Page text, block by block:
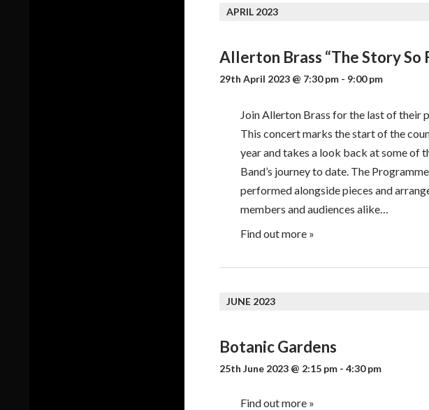
APRIL 2023
Allerton Brass “The Story So
29th April 2023 @ 7:30 pm - 9:00 pm
Join Allerton Brass for the last of their
This concert marks the start of the
year and takes a look back at some of
Band’s journey to date. The
performed alongside pieces and
members and audiences alike…
Find out more »
JUNE 2023
Botanic Gardens
25th June 2023 @ 2:15 pm - 4:30 pm
Find out more »